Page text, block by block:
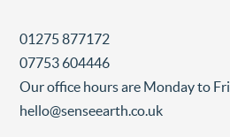
01275 877172
07753 604446
Our office hours are Monday to
hello@senseearth.co.uk